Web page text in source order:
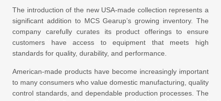
The introduction of the new USA-made collection represents a
significant addition to MCS Gearup’s growing inventory. The
company carefully curates its product offerings to ensure
customers have access to equipment that meets high
standards for quality, durability, and performance.
American-made products have become increasingly important
to many consumers who value domestic manufacturing, quality
control standards, and dependable production processes. The